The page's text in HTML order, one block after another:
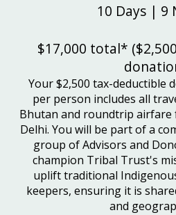
10 Days | 9
$17,000 total*
Your $2,500 tax-deductible
per person includes all
Bhutan and roundtrip
Delhi. You will be part of a
group of Advisors and
champion Tribal Trust's
uplift traditional
keepers, ensuring it is
and